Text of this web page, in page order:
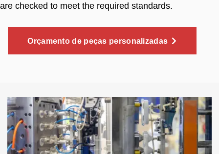
are checked to meet the required standards.
Orçamento de peças personalizadas